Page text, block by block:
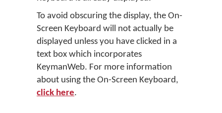
To avoid obscuring the display, the On-
Screen Keyboard will not actually be
displayed unless you have clicked in a
text box which incorporates
KeymanWeb. For more information
about using the On-Screen Keyboard,
click here.